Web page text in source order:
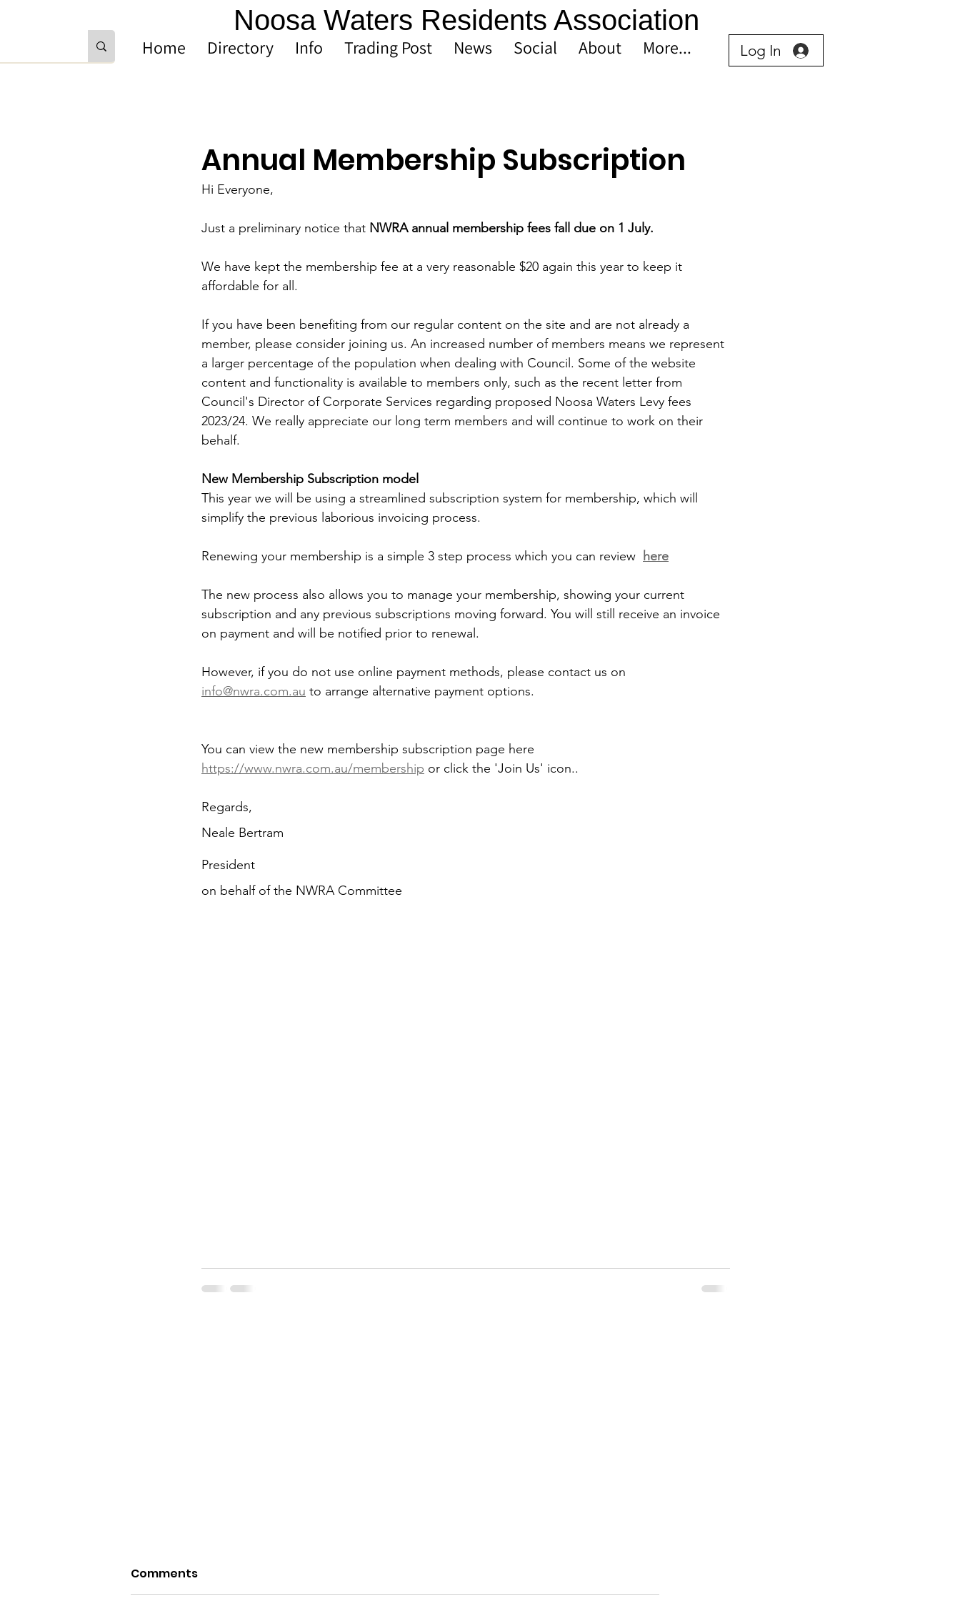
Noosa Waters Residents Association
Home Directory Info Trading Post News Social About More... Log In
Annual Membership Subscription
Hi Everyone,
Just a preliminary notice that NWRA annual membership fees fall due on 1 July.
We have kept the membership fee at a very reasonable $20 again this year to keep it
affordable for all.
If you have been benefiting from our regular content on the site and are not already a
member, please consider joining us. An increased number of members means we represent
a larger percentage of the population when dealing with Council. Some of the website
content and functionality is available to members only, such as the recent letter from
Council's Director of Corporate Services regarding proposed Noosa Waters Levy fees
2023/24. We really appreciate our long term members and will continue to work on their
behalf.
New Membership Subscription model
This year we will be using a streamlined subscription system for membership, which will
simplify the previous laborious invoicing process.
Renewing your membership is a simple 3 step process which you can review here
The new process also allows you to manage your membership, showing your current
subscription and any previous subscriptions moving forward. You will still receive an invoice
on payment and will be notified prior to renewal.
However, if you do not use online payment methods, please contact us on
info@nwra.com.au to arrange alternative payment options.
You can view the new membership subscription page here
https://www.nwra.com.au/membership or click the 'Join Us' icon..
Regards,
Neale Bertram
President
on behalf of the NWRA Committee
Comments